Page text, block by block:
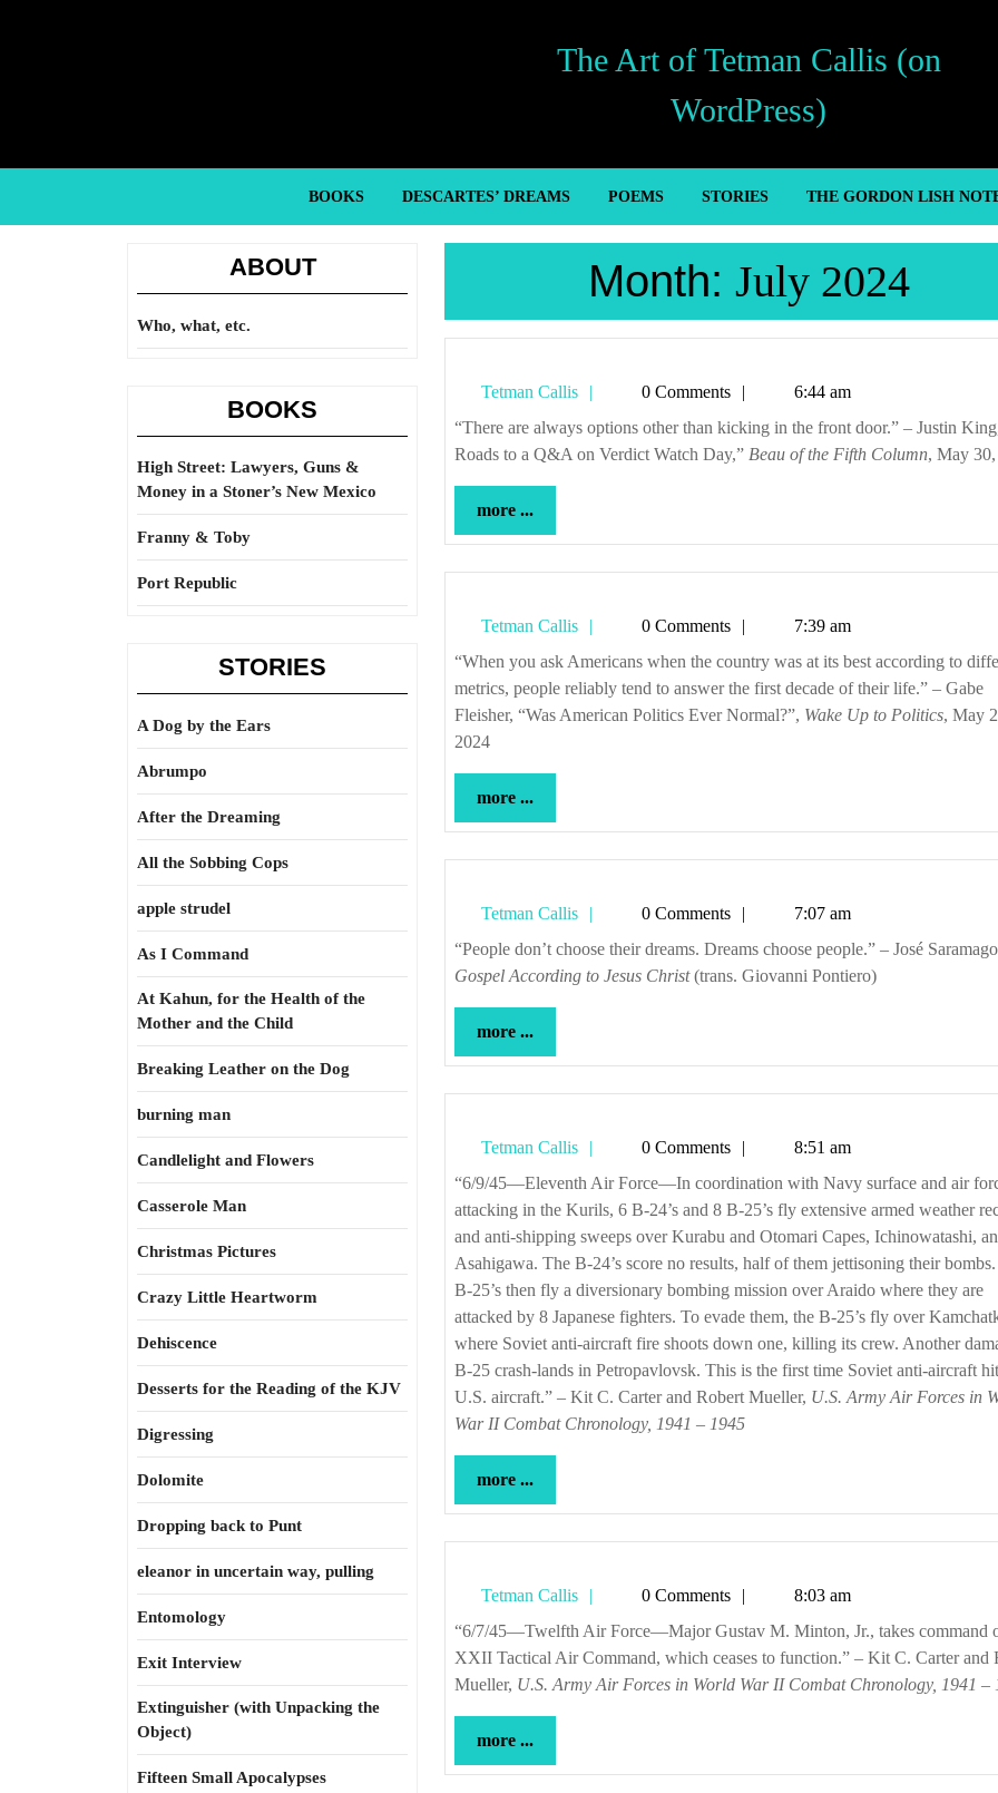
The Art of Tetman Callis (on
WordPress)
BOOKS DESCARTES’ DREAMS POEMS STORIES THE GORDON LISH
ABOUT
Who, what, etc.
BOOKS
High Street: Lawyers, Guns &
Money in a Stoner’s New Mexico
Franny & Toby
Port Republic
STORIES
A Dog by the Ears
Abrumpo
After the Dreaming
All the Sobbing Cops
apple strudel
As I Command
At Kahun, for the Health of the
Mother and the Child
Breaking Leather on the Dog
burning man
Candlelight and Flowers
Casserole Man
Christmas Pictures
Crazy Little Heartworm
Dehiscence
Desserts for the Reading of the KJV
Digressing
Dolomite
Dropping back to Punt
eleanor in uncertain way, pulling
Entomology
Exit Interview
Extinguisher (with Unpacking the
Object)
Fifteen Small Apocalypses
Month: July 2024
Tetman Callis
Tetman
Callis
0 Comments
6:44 am
“There are always options other than kicking in the front door.” – Justin King, “The
Roads to a Q&A on Verdict Watch Day,” Beau of the Fifth Column, May
more ...
...
Tetman Callis
Tetman
Callis
0 Comments
7:39 am
“When you ask Americans when the country was at its best according to different
metrics, people reliably tend to answer the first decade of their life.” – Gabe
Fleisher, “Was American Politics Ever Normal?”, Wake Up to Politics, May
2024
more ...
...
Tetman Callis
Tetman
Callis
0 Comments
7:07 am
“People don’t choose their dreams. Dreams choose people.” – José
Gospel According to Jesus Christ(trans. Giovanni Pontiero)
more ...
...
Tetman Callis
Tetman
Callis
0 Comments
8:51 am
“6/9/45—Eleventh Air Force—In coordination with Navy surface and air forces
attacking in the Kurils, 6 B-24’s and 8 B-25’s fly extensive armed weather
and anti-shipping sweeps over Kurabu and Otomari Capes, Ichinowatashi,
Asahigawa. The B-24’s score no results, half of them jettisoning their
B-25’s then fly a diversionary bombing mission over Araido where they are
attacked by 8 Japanese fighters. To evade them, the B-25’s fly over
where Soviet anti-aircraft fire shoots down one, killing its crew. Another
B-25 crash-lands in Petropavlovsk. This is the first time Soviet anti-aircraft
U.S. aircraft.” – Kit C. Carter and Robert Mueller, U.S. Army Air Forces in
War II Combat Chronology, 1941 – 1945
more ...
...
Tetman Callis
Tetman
Callis
0 Comments
8:03 am
“6/7/45—Twelfth Air Force—Major Gustav M. Minton, Jr., takes command of
XXII Tactical Air Command, which ceases to function.” – Kit C. Carter and
Mueller, U.S. Army Air Forces in World War II Combat Chronology, 1941 –
more ...
...